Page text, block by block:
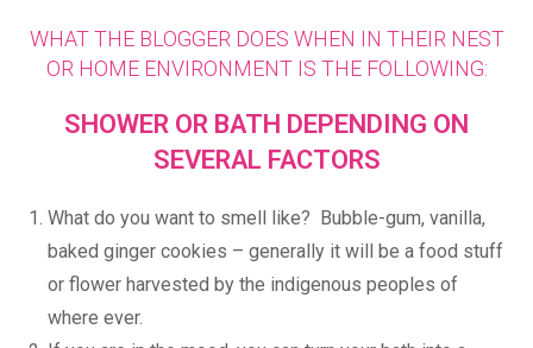
WHAT THE BLOGGER DOES WHEN IN THEIR NEST
OR HOME ENVIRONMENT IS THE FOLLOWING:
SHOWER OR BATH DEPENDING ON
SEVERAL FACTORS
What do you want to smell like? Bubble-gum, vanilla,
baked ginger cookies – generally it will be a food stuff
or flower harvested by the indigenous peoples of
where ever.